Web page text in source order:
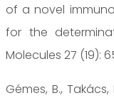
of a novel
for the
Molecules 27 (19):
Gémes, B.,